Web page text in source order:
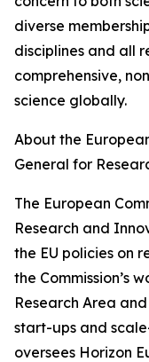
diverse
disciplines and all
comprehensive,
science globally.
About the
General for
The European
Research and
the EU policies on
the Commission’s
Research Area
start-ups and
oversees Horizon